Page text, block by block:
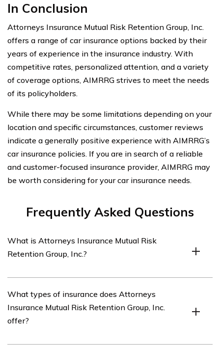
In Conclusion
Attorneys Insurance Mutual Risk Retention Group, Inc.
offers a range of car insurance options backed by their
years of experience in the insurance industry. With
competitive rates, personalized attention, and a variety
of coverage options, AIMRRG strives to meet the needs
of its policyholders.
While there may be some limitations depending on your
location and specific circumstances, customer reviews
indicate a generally positive experience with AIMRRG’s
car insurance policies. If you are in search of a reliable
and customer-focused insurance provider, AIMRRG may
be worth considering for your car insurance needs.
Frequently Asked Questions
What is Attorneys Insurance Mutual Risk
Retention Group, Inc.?
an insurance company that specializes in providing
coverage for attorneys and law firms.
What types of insurance does Attorneys
Insurance Mutual Risk Retention Group, Inc.
offer?